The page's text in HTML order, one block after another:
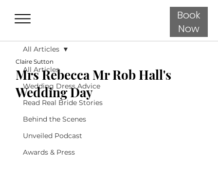
Book
Now
All Articles
Wedding Dress Advice
Read Real Bride Stories
Behind the Scenes
Unveiled Podcast
Awards & Press
All Articles
Mrs Rebecca Mr Rob Hall's
Wedding Day
Claire Sutton